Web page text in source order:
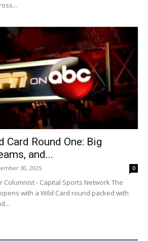
Round One: Big
and...
30, 2025 0
Columnist - Capital Sports Network The
with a Wild Card round packed with